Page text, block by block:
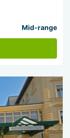
Mid-range